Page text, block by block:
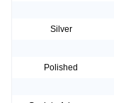
Silver
Polished